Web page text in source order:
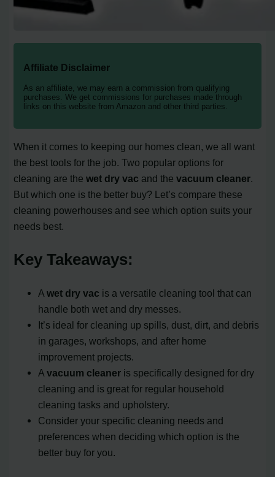
Affiliate Disclaimer
As an affiliate, we may earn a commission from qualifying
purchases. We get commissions for purchases made through
links on this website from Amazon and other third parties.
When it comes to keeping our homes clean, we all want
the best tools for the job. Two popular options for
cleaning are thewet dry vac and thevacuum cleaner.
But which one is the better buy? Let’s compare these
cleaning powerhouses and see which option suits your
needs best.
Key Takeaways:
Awet dry vac is a versatile cleaning tool that can
handle both wet and dry messes.
It’s ideal for cleaning up spills, dust, dirt, and debris
in garages, workshops, and after home
improvement projects.
Avacuum cleaner is specifically designed for dry
cleaning and is great for regular household
cleaning tasks and upholstery.
Consider your specific cleaning needs and
preferences when deciding which option is the
better buy for you.